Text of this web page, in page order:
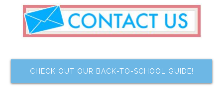
CHECK OUT OUR BACK-TO-SCHOOL GUIDE!